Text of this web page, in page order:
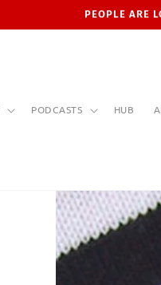
PEOPLE ARE
PODCASTS HUB